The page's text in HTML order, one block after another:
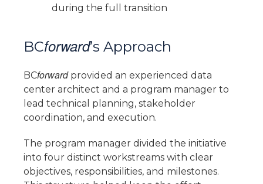
during the full transition
BCforward’s Approach
BCforwardprovided an experienced data
center architect and a program manager to
lead technical planning, stakeholder
coordination, and execution.
The program manager divided the initiative
into four distinct workstreams with clear
objectives, responsibilities, and milestones.